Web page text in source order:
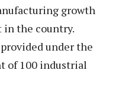
growth
in the country.
under the
of 100 industrial